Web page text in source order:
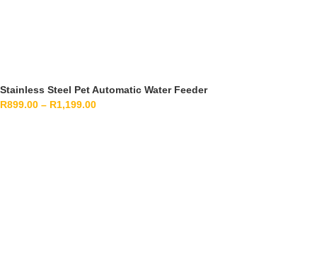
Stainless Steel Pet Automatic Water Feeder
R899.00 – R1,199.00